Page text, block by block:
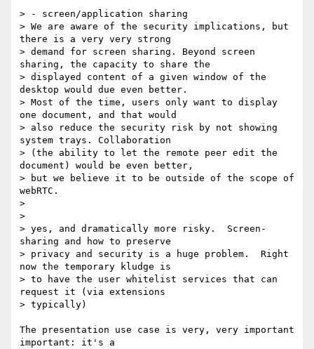
> - screen/application sharing
> We are aware of the security implications, but
there is a very very strong
> demand for screen sharing. Beyond screen
sharing, the capacity to share the
> displayed content of a given window of the
desktop would due even better.
> Most of the time, users only want to display
one document, and that would
> also reduce the security risk by not showing
system trays. Collaboration
> (the ability to let the remote peer edit the
document) would be even better,
> but we believe it to be outside of the scope of
webRTC.
>
>
> yes, and dramatically more risky.  Screen-
sharing and how to preserve
> privacy and security is a huge problem.  Right
now the temporary kludge is
> to have the user whitelist services that can
request it (via extensions
> typically)
The presentation use case is very, very important
important: it's a